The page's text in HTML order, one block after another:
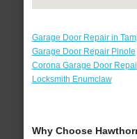
Garage Door Repair in
Garage Door Repair Pinole
Corona Garage Door
Locksmith Enumclaw
Why Choose